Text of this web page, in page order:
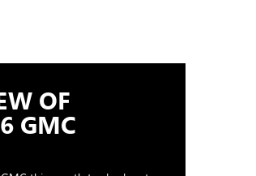
OF
GMC